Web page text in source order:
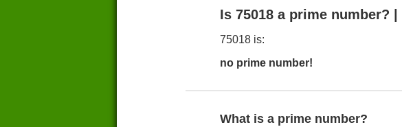
Is 75018 a prime number? |
75018 is:
no prime number!
What is a prime number?